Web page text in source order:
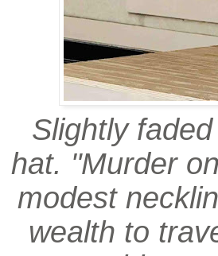
Slightly
hat. "Murder
modest
wealth to